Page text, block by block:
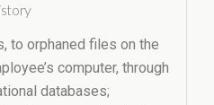
to orphaned files on the
computer, through
databases;